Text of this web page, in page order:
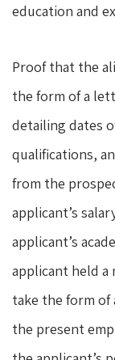
education and
Proof that the
the form of a
detailing dates
qualifications,
from the
applicant’s
applicant’s
applicant held a
take the form
the present